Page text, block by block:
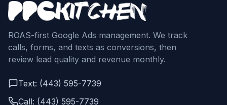
ROAS-first Google Ads management. We track
calls, forms, and texts as conversions, then
review lead quality and revenue monthly.
Text: (443) 595-7739
Call: (443) 595-7739